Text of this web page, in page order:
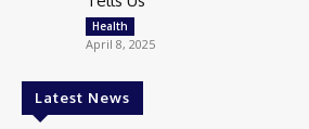
Health
April 8, 2025
Latest News